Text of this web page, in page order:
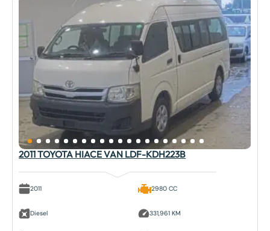
2011 TOYOTA HIACE VAN LDF-KDH223B
2011
Diesel
2980 CC
331,961 KM